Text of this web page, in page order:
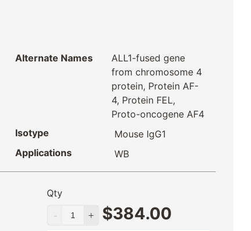
Alternate Names
ALL1-fused gene
from chromosome 4
protein, Protein AF-
4, Protein FEL,
Proto-oncogene AF4
Isotype
Mouse IgG1
Applications
WB
Qty
$384.00